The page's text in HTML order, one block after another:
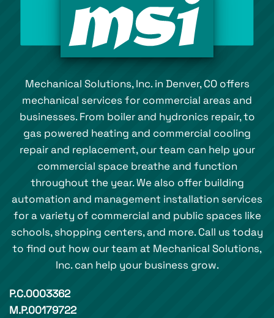
Mechanical Solutions, Inc. in Denver, CO offers
mechanical services for commercial areas and
businesses. From boiler and hydronics repair, to
gas powered heating and commercial cooling
repair and replacement, our team can help your
commercial space breathe and function
throughout the year. We also offer building
automation and management installation services
for a variety of commercial and public spaces like
schools, shopping centers, and more. Call us today
to find out how our team at Mechanical Solutions,
Inc. can help your business grow.
P.C.0003362
M.P.00179722